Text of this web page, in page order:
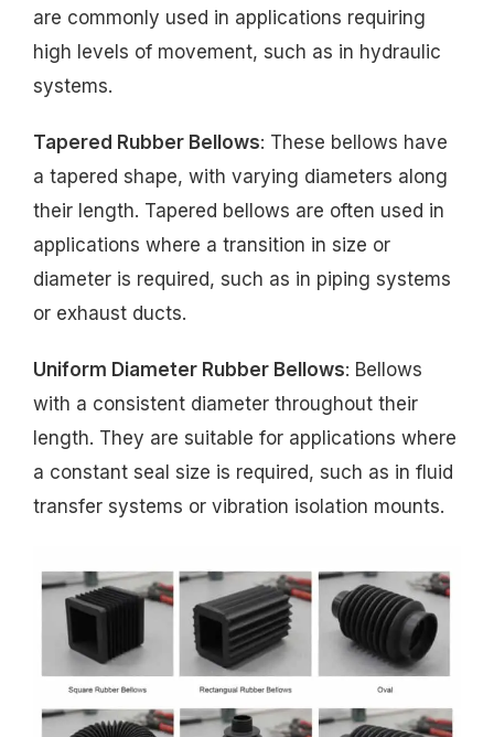
are commonly used in applications requiring
high levels of movement, such as in hydraulic
systems.
Tapered Rubber Bellows: These bellows have
a tapered shape, with varying diameters along
their length. Tapered bellows are often used in
applications where a transition in size or
diameter is required, such as in piping systems
or exhaust ducts.
Uniform Diameter Rubber Bellows: Bellows
with a consistent diameter throughout their
length. They are suitable for applications where
a constant seal size is required, such as in fluid
transfer systems or vibration isolation mounts.